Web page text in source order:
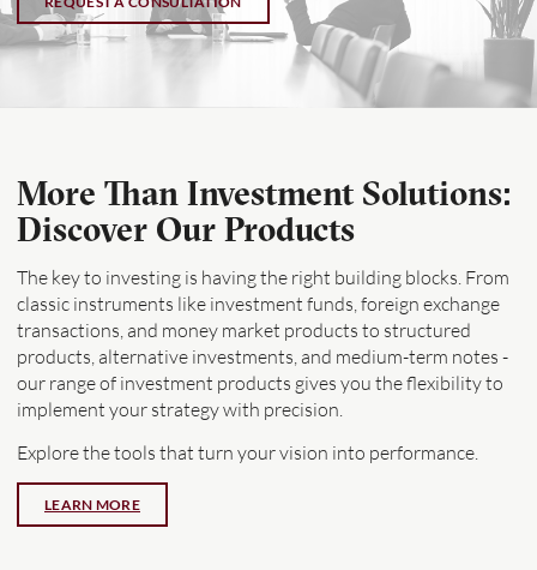
More Than Investment Solutions:
Discover Our Products
The key to investing is having the right building blocks. From
classic instruments like investment funds, foreign exchange
transactions, and money market products to structured
products, alternative investments, and medium-term notes -
our range of investment products gives you the flexibility to
implement your strategy with precision.
Explore the tools that turn your vision into performance.